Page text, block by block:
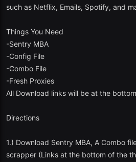
such as Netflix, Emails, Spotify, and
Things You Need
-Sentry MBA
-Config File
-Combo File
-Fresh Proxies
All Download links will be at the
Directions
1.) Download Sentry MBA, A Combo
scrapper (Links at the bottom of the